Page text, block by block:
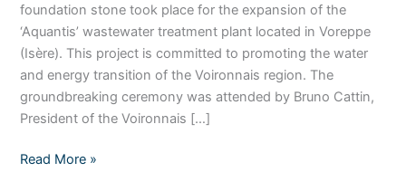
foundation stone took place for the expansion of the
‘Aquantis’ wastewater treatment plant located in Voreppe
(Isère). This project is committed to promoting the water
and energy transition of the Voironnais region. The
groundbreaking ceremony was attended by Bruno Cattin,
President of the Voironnais […]
Read More »